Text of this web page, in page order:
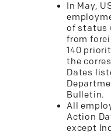
In May,
of status
from
140
the
Dates
Bulletin.
All
Action
except